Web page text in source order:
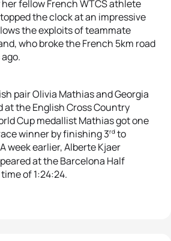
fellow French WTCS athlete
the clock at an impressive
the exploits of teammate
who broke the French 5km road
pair Olivia Mathias and Georgia
at the English Cross Country
Cup medallist Mathias got one
winner by finishing 3rd to
week earlier, Alberte Kjaer
at the Barcelona Half
of 1:24:24.